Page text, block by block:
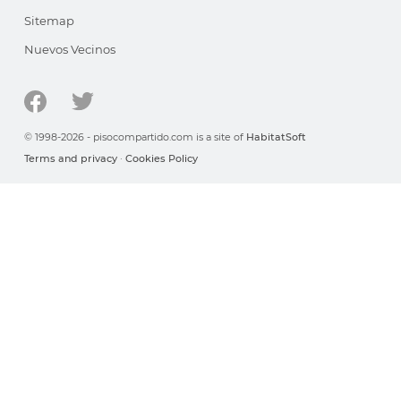
Sitemap
Nuevos Vecinos
© 1998-2026 - pisocompartido.com is a site of HabitatSoft
Terms and privacy · Cookies Policy